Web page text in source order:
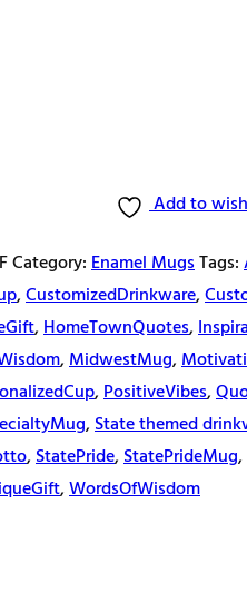
Add to
Category:Enamel MugsTags:
,CustomizedDrinkware,
,HomeTownQuotes,
,MidwestMug,
,PositiveVibes,
,State themed
,StatePride,StatePrideMug,
,WordsOfWisdom